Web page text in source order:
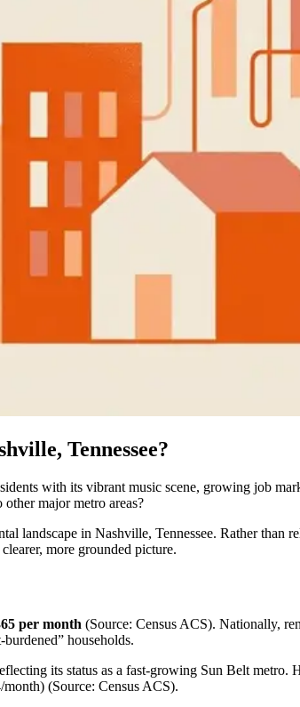
Tennessee?
with its vibrant music scene, growing job
major metro areas?
landscape in Nashville, Tennessee. Rather
more grounded picture.
per month (Source: Census ACS). Nationally,
households.
its status as a fast-growing Sun Belt
(Source: Census ACS).